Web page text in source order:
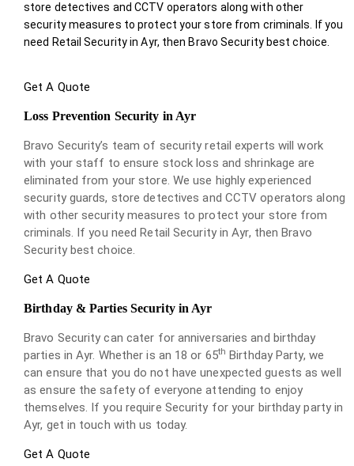
store detectives and CCTV operators along with other
security measures to protect your store from criminals. If you
need Retail Security in Ayr, then Bravo Security best choice.
Get A Quote
Loss Prevention Security in Ayr
Bravo Security’s team of security retail experts will work
with your staff to ensure stock loss and shrinkage are
eliminated from your store. We use highly experienced
security guards, store detectives and CCTV operators along
with other security measures to protect your store from
criminals. If you need Retail Security in Ayr, then Bravo
Security best choice.
Get A Quote
Birthday & Parties Security in Ayr
Bravo Security can cater for anniversaries and birthday
parties in Ayr. Whether is an 18 or 65th Birthday Party, we
can ensure that you do not have unexpected guests as well
as ensure the safety of everyone attending to enjoy
themselves. If you require Security for your birthday party in
Ayr, get in touch with us today.
Get A Quote